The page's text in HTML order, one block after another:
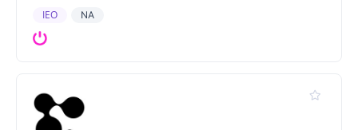
NA
IEO